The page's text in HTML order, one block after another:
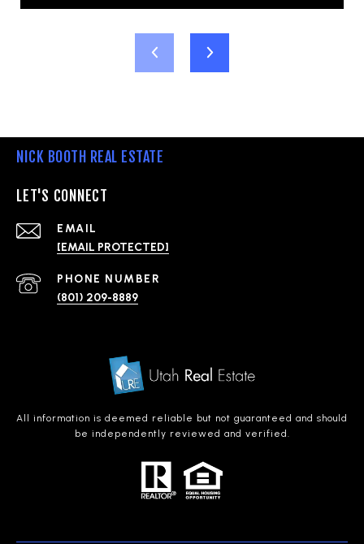
NICK BOOTH REAL ESTATE
LET'S CONNECT
EMAIL
[EMAIL PROTECTED]
PHONE NUMBER
(801) 209-8889
All information is deemed reliable but not guaranteed and should
be independently reviewed and verified.